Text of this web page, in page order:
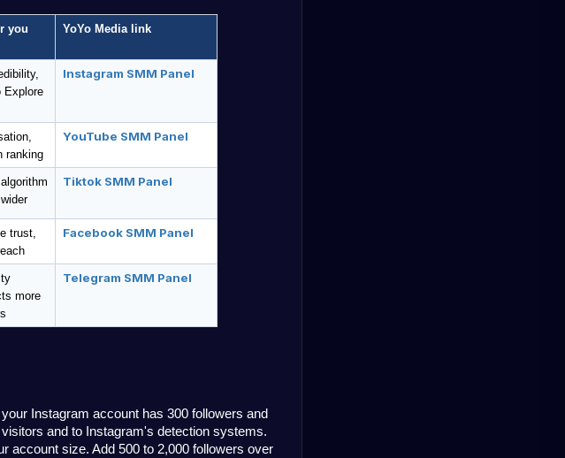
you YoYo Media link
Explore
Instagram SMM Panel
ranking
YouTube SMM Panel
Tiktok SMM Panel
trust,
Facebook SMM Panel
more
Telegram SMM Panel
Instagram account has 300 followers and
and to Instagram's detection systems.
account size. Add 500 to 2,000 followers over